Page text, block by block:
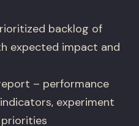
backlog of
expected impact and
– performance
experiment